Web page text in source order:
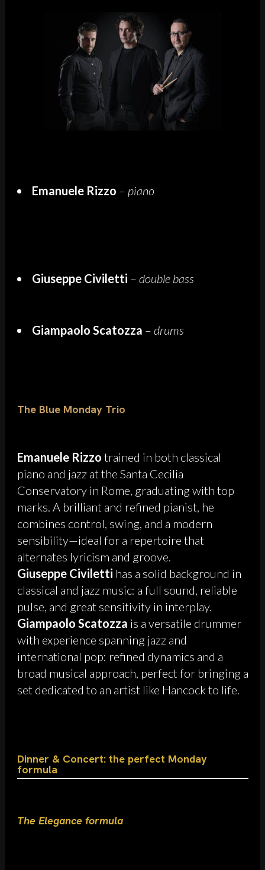
Emanuele Rizzo – piano
Giuseppe Civiletti – double bass
Giampaolo Scatozza – drums
The Blue Monday Trio
Emanuele Rizzo trained in both classical
piano and jazz at the Santa Cecilia
Conservatory in Rome, graduating with top
marks. A brilliant and refined pianist, he
combines control, swing, and a modern
sensibility—ideal for a repertoire that
alternates lyricism and groove.
Giuseppe Civiletti has a solid background in
classical and jazz music: a full sound, reliable
pulse, and great sensitivity in interplay.
Giampaolo Scatozza is a versatile drummer
with experience spanning jazz and
international pop: refined dynamics and a
broad musical approach, perfect for bringing a
set dedicated to an artist like Hancock to life.
Dinner & Concert: the perfect Monday
formula
The Elegance formula